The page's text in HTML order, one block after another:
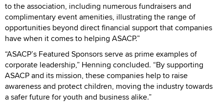
to the association, including numerous fundraisers and
complimentary event amenities, illustrating the range of
opportunities beyond direct financial support that companies
have when it comes to helping ASACP.”
“ASACP’s Featured Sponsors serve as prime examples of
corporate leadership,” Henning concluded. “By supporting
ASACP and its mission, these companies help to raise
awareness and protect children, moving the industry towards
a safer future for youth and business alike.”